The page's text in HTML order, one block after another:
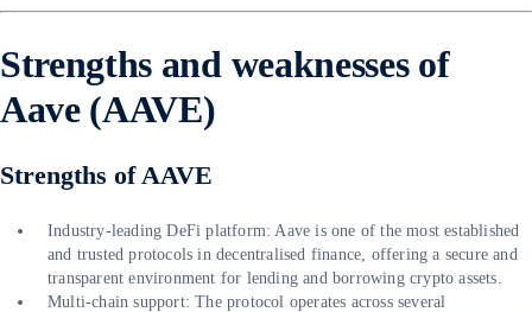
Strengths and weaknesses of
Aave (AAVE)
Strengths of AAVE
Industry-leading DeFi platform: Aave is one of the most established
and trusted protocols in decentralised finance, offering a secure and
transparent environment for lending and borrowing crypto assets.
Multi-chain support: The protocol operates across several